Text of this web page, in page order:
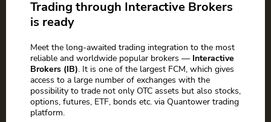
Trading through Interactive Brokers
is ready
Meet the long-awaited trading integration to the most
reliable and worldwide popular brokers — Interactive
Brokers (IB). It is one of the largest FCM, which gives
access to a large number of exchanges with the
possibility to trade not only OTC assets but also stocks,
options, futures, ETF, bonds etc. via Quantower trading
platform.